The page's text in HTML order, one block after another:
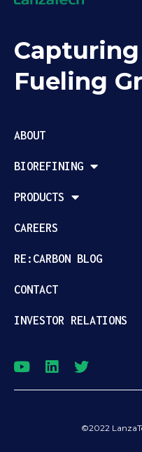
Fueling
ABOUT
BIOREFINING
PRODUCTS
CAREERS
RE:CARBON BLOG
CONTACT
INVESTOR RELATIONS
©2022